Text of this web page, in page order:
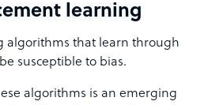
learning
algorithms that learn through
susceptible to bias.
algorithms is an emerging